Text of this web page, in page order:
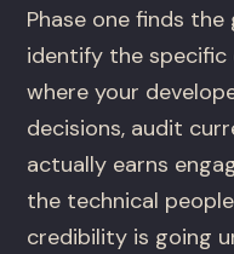
Phase one finds
identify the specific
where your
decisions, audit
actually earns
the technical
credibility is going